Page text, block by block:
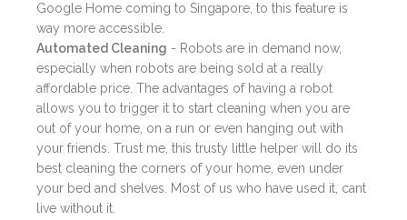
Google Home coming to Singapore, to this feature is
way more accessible.
Automated Cleaning - Robots are in demand now,
especially when robots are being sold at a really
affordable price. The advantages of having a robot
allows you to trigger it to start cleaning when you are
out of your home, on a run or even hanging out with
your friends. Trust me, this trusty little helper will do its
best cleaning the corners of your home, even under
your bed and shelves. Most of us who have used it, cant
live without it.